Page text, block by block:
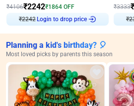
₹4106₹2242₹1864 OFF
₹2242Login to drop price
₹3333₹
₹
Planning a kid's birthday? 🎈
Most loved picks by parents this season